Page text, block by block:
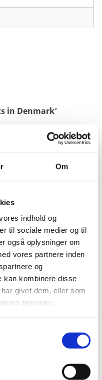
Om
indhold og
til sociale medier og til
også oplysninger om
vores partnere inden
og
kan kombinere disse
givet dem, eller som
tjenester.
in Denmark’
Denmark, Protocol
to all Heads of
and
and Honorary
the honour to draw
‘Guide for
is regularly
the work of
International
and the daily life of
The guide
an